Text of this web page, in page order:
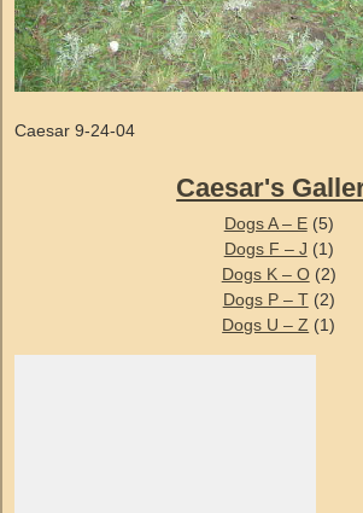
Caesar 9-24-04
Caesar's
Dogs A – E(5)
Dogs F – J (1)
Dogs K – O(2)
Dogs P – T(2)
Dogs U – Z (1)